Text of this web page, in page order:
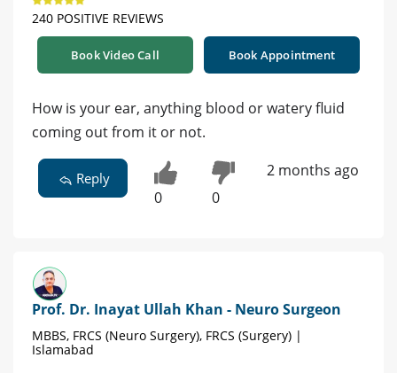
240 POSITIVE REVIEWS
Book Video Call Book Appointment
How is your ear, anything blood or watery fluid
coming out from it or not.
Reply
0 0
2 months ago
Prof. Dr. Inayat Ullah Khan - Neuro Surgeon
MBBS, FRCS (Neuro Surgery), FRCS (Surgery) |
Islamabad